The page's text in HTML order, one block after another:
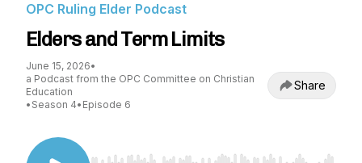
OPC Ruling Elder Podcast
Elders and Term Limits
June 15, 2026•
a Podcast from the OPC Committee on Christian
Education
• Season 4• Episode 6
Share